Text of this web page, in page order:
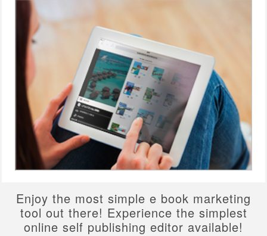
Enjoy the most simple e book marketing
tool out there! Experience the simplest
online self publishing editor available!